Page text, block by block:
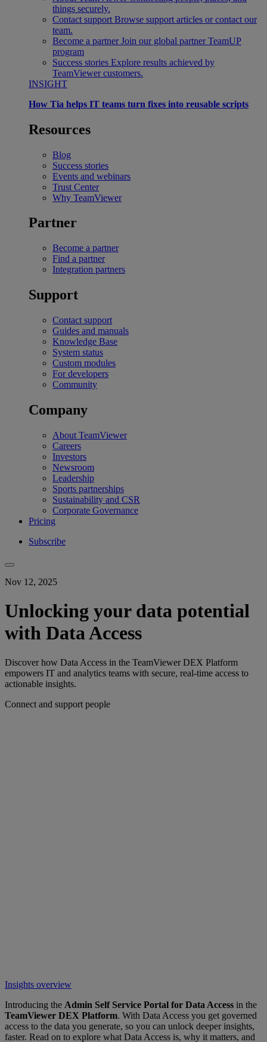
things securely.
Contact support Browse support articles or contact our
team.
Become a partner Join our global partner TeamUP
program
Success stories Explore results achieved by
TeamViewer customers.
INSIGHT
How Tia helps IT teams turn fixes into reusable scripts
Resources
Blog
Success stories
Events and webinars
Trust Center
Why TeamViewer
Partner
Become a partner
Find a partner
Integration partners
Support
Contact support
Guides and manuals
Knowledge Base
System status
Custom modules
For developers
Community
Company
About TeamViewer
Careers
Investors
Newsroom
Leadership
Sports partnerships
Sustainability and CSR
Corporate Governance
Pricing
Subscribe
Nov 12, 2025
Unlocking your data potential
with Data Access
Discover how Data Access in the TeamViewer DEX Platform
empowers IT and analytics teams with secure, real-time access to
actionable insights.
Connect and support people
Insights overview
Introducing the Admin Self Service Portal for Data Access in the
TeamViewer DEX Platform. With Data Access you get governed
access to the data you generate, so you can unlock deeper insights,
faster. Read on to explore what Data Access is, why it matters, and